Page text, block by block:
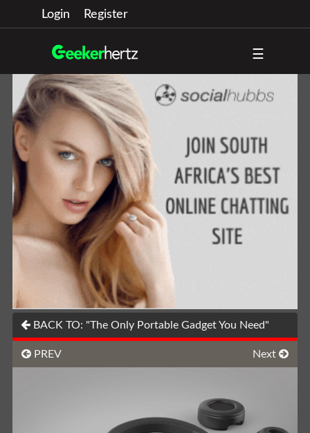
Login Register
☰
BACK TO: "The Only Portable Gadget You Need"
PREV Next